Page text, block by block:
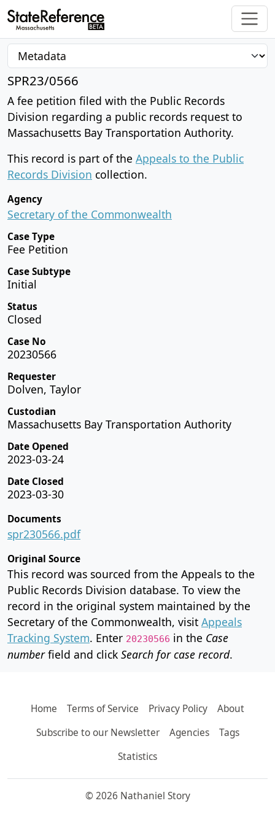
SPR23/0566
A fee petition filed with the Public Records
Division regarding a public records request to
Massachusetts Bay Transportation Authority.
This record is part of the Appeals to the Public
Records Division collection.
Agency
Secretary of the Commonwealth
Case Type
Fee Petition
Case Subtype
Initial
Status
Closed
Case No
20230566
Requester
Dolven, Taylor
Custodian
Massachusetts Bay Transportation Authority
Date Opened
2023-03-24
Date Closed
2023-03-30
Documents
spr230566.pdf
Original Source
This record was sourced from the Appeals to the
Public Records Division database. To view the
record in the original system maintained by the
Secretary of the Commonwealth, visit Appeals
Tracking System. Enter 20230566 in the Case
numberfield and click Search for case record.
Home Terms of Service Privacy Policy
About
Subscribe to our Newsletter
Agencies
Tags
Statistics
© 2026 Nathaniel Story